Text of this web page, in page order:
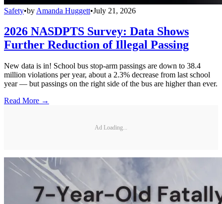
Safety•by Amanda Huggett•July 21, 2026
2026 NASDPTS Survey: Data Shows
Further Reduction of Illegal Passing
New data is in! School bus stop-arm passings are down to 38.4
million violations per year, about a 2.3% decrease from last school
year — but passings on the right side of the bus are higher than ever.
Read More →
Ad Loading...